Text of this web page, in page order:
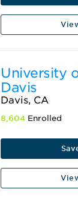
University
Davis
Davis, CA
8,604 Enrolled